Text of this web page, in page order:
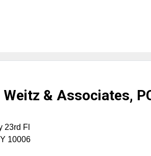
Weitz & Associates,
23rd Fl
10006